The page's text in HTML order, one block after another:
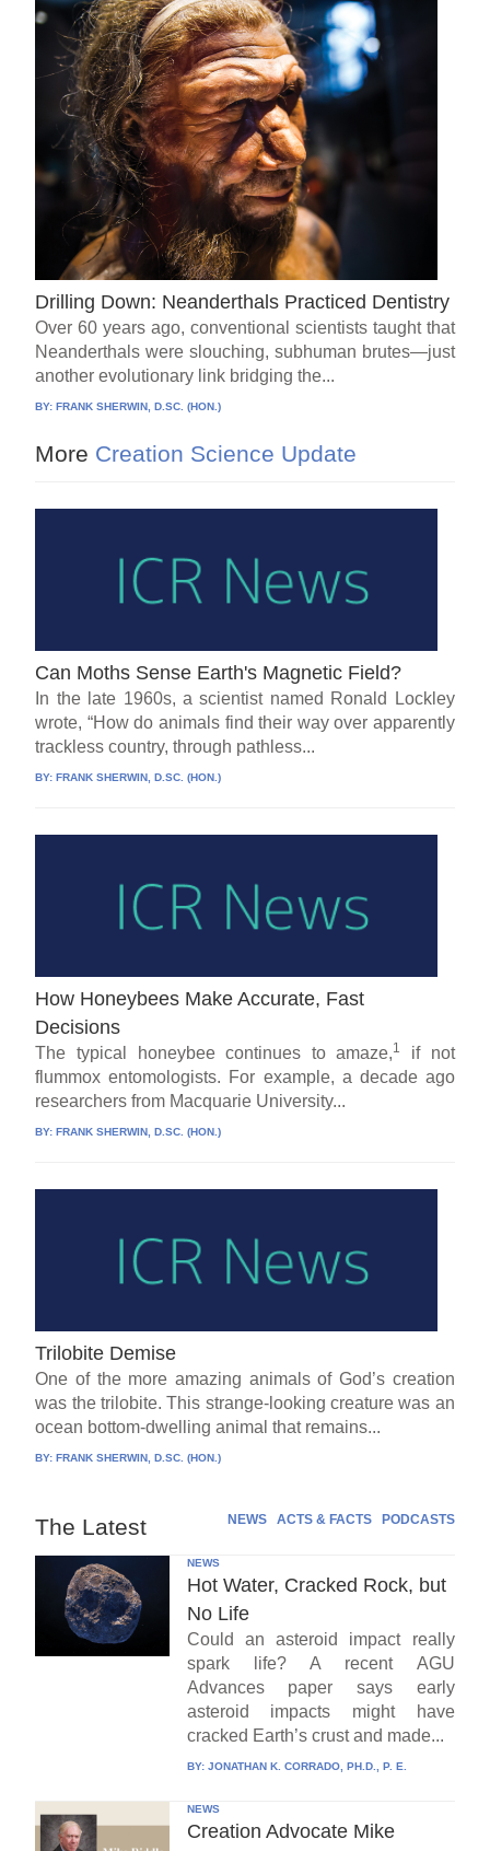
Drilling Down: Neanderthals Practiced Dentistry
Over 60 years ago, conventional scientists taught that
Neanderthals were slouching, subhuman brutes—just
another evolutionary link bridging the...
BY:FRANK SHERWIN, D.SC. (HON.)
More Creation Science Update
Can Moths Sense Earth's Magnetic Field?
In the late 1960s, a scientist named Ronald Lockley
wrote, “How do animals find their way over apparently
trackless country, through pathless...
BY:FRANK SHERWIN, D.SC. (HON.)
How Honeybees Make Accurate, Fast
Decisions
The typical honeybee continues to amaze,1
if not
flummox entomologists. For example, a decade ago
researchers from Macquarie University...
BY:FRANK SHERWIN, D.SC. (HON.)
Trilobite Demise
One of the more amazing animals of God’s creation
was the trilobite. This strange-looking creature was an
ocean bottom-dwelling animal that remains...
BY:FRANK SHERWIN, D.SC. (HON.)
The Latest NEWS ACTS & FACTS PODCASTS
NEWS
Hot Water, Cracked Rock, but
No Life
Could an asteroid impact really
spark life? A recent AGU
Advances paper says early
asteroid impacts might have
cracked Earth’s crust and made...
BY: JONATHAN K. CORRADO, PH.D., P. E.
NEWS
Creation Advocate Mike